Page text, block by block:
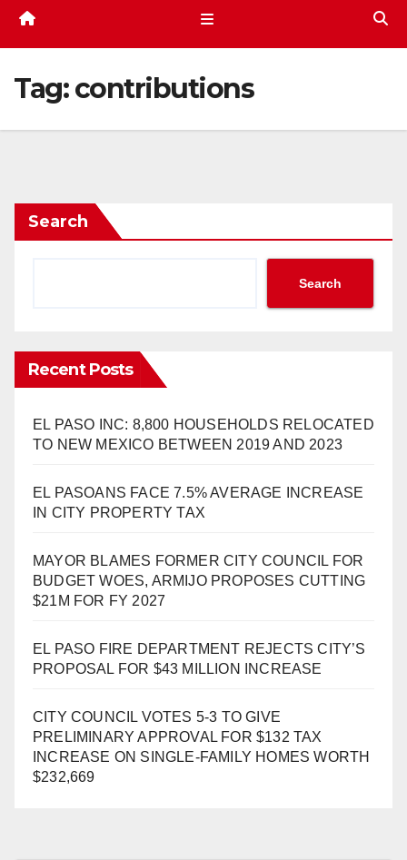
Tag:contributions
Search
Search
Recent Posts
EL PASO INC: 8,800 HOUSEHOLDS RELOCATED
TO NEW MEXICO BETWEEN 2019 AND 2023
EL PASOANS FACE 7.5% AVERAGE INCREASE
IN CITY PROPERTY TAX
MAYOR BLAMES FORMER CITY COUNCIL FOR
BUDGET WOES, ARMIJO PROPOSES CUTTING
$21M FOR FY 2027
EL PASO FIRE DEPARTMENT REJECTS CITY’S
PROPOSAL FOR $43 MILLION INCREASE
CITY COUNCIL VOTES 5-3 TO GIVE
PRELIMINARY APPROVAL FOR $132 TAX
INCREASE ON SINGLE-FAMILY HOMES WORTH
$232,669